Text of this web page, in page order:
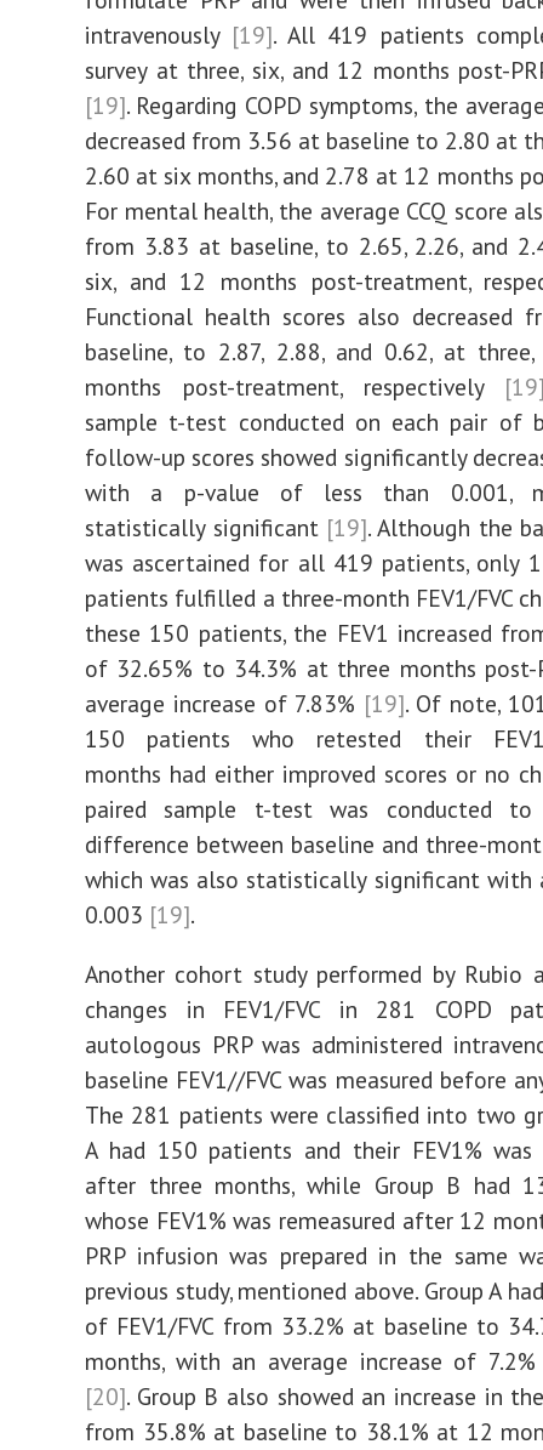
intravenously [19]. All 419 patients
survey at three, six, and 12 months post-
[19]. Regarding COPD symptoms, the
decreased from 3.56 at baseline to 2.80 at
2.60 at six months, and 2.78 at 12 months
For mental health, the average CCQ score
from 3.83 at baseline, to 2.65, 2.26, and
six, and 12 months post-treatment,
Functional health scores also decreased
baseline, to 2.87, 2.88, and 0.62, at
months post-treatment, respectively
sample t-test conducted on each pair of
follow-up scores showed significantly
with a p-value of less than 0.001,
statistically significant [19]. Although the
was ascertained for all 419 patients, only
patients fulfilled a three-month FEV1/FVC
these 150 patients, the FEV1 increased
of 32.65% to 34.3% at three months post-
average increase of 7.83% [19]. Of note,
150 patients who retested their
months had either improved scores or no
paired sample t-test was conducted to
difference between baseline and three-
which was also statistically significant with
0.003 [19].
Another cohort study performed by Rubio
changes in FEV1/FVC in 281 COPD
autologous PRP was administered
baseline FEV1//FVC was measured before
The 281 patients were classified into two
A had 150 patients and their FEV1% was
after three months, while Group B had
whose FEV1% was remeasured after 12
PRP infusion was prepared in the same
previous study, mentioned above. Group A
of FEV1/FVC from 33.2% at baseline to
months, with an average increase of
[20]. Group B also showed an increase in
from 35.8% at baseline to 38.1% at 12